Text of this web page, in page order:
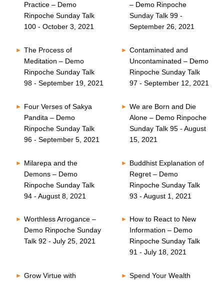
Practice – Demo
Rinpoche Sunday Talk
100 - October 3, 2021
– Demo Rinpoche
Sunday Talk 99 -
September 26, 2021
The Process of
Meditation – Demo
Rinpoche Sunday Talk
98 - September 19, 2021
Contaminated and
Uncontaminated – Demo
Rinpoche Sunday Talk
97 - September 12, 2021
Four Verses of Sakya
Pandita – Demo
Rinpoche Sunday Talk
96 - September 5, 2021
We are Born and Die
Alone – Demo Rinpoche
Sunday Talk 95 - August
15, 2021
Milarepa and the
Demons – Demo
Rinpoche Sunday Talk
94 - August 8, 2021
Buddhist Explanation of
Regret – Demo
Rinpoche Sunday Talk
93 - August 1, 2021
Worthless Arrogance –
Demo Rinpoche Sunday
Talk 92 - July 25, 2021
How to React to New
Information – Demo
Rinpoche Sunday Talk
91 - July 18, 2021
Grow Virtue with
Spend Your Wealth